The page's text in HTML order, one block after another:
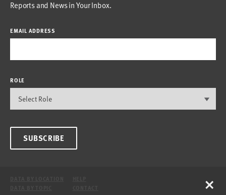
Reports and News in Your Inbox.
EMAIL ADDRESS
ROLE
SUBSCRIBE
×